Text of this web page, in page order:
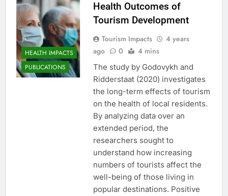
HEALTH IMPACTS
PUBLICATIONS
Health Outcomes of
Tourism Development
Tourism Impacts
4 years
ago
0 4 mins
The study by Godovykh and
Ridderstaat (2020) investigates
the long-term effects of tourism
on the health of local residents.
By analyzing data over an
extended period, the
researchers sought to
understand how increasing
numbers of tourists affect the
well-being of those living in
popular destinations. Positive